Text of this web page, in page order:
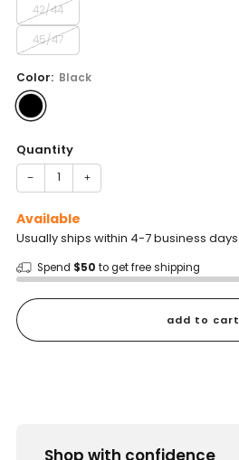
42/44
45/47
Color: Black
Quantity
− +
Available
Usually ships within 4-7 business days
Spend $50 to get free shipping
add to cart
Shop with confidence